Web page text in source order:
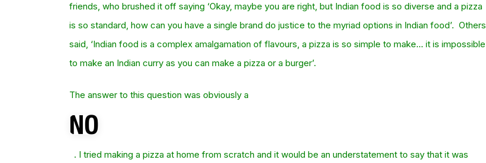
friends, who brushed it off saying ‘Okay, maybe you are right, but Indian food is so diverse and a pizza
is so standard, how can you have a single brand do justice to the myriad options in Indian food’. Others
said, ‘Indian food is a complex amalgamation of flavours, a pizza is so simple to make… it is impossible
to make an Indian curry as you can make a pizza or a burger’.
The answer to this question was obviously a
. I tried making a pizza at home from scratch and it would be an understatement to say that it was